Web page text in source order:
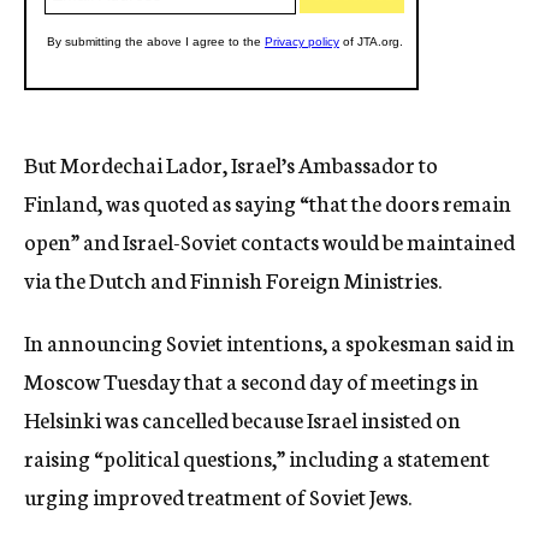
But Mordechai Lador, Israel’s Ambassador to
Finland, was quoted as saying “that the doors remain
open” and Israel-Soviet contacts would be maintained
via the Dutch and Finnish Foreign Ministries.
In announcing Soviet intentions, a spokesman said in
Moscow Tuesday that a second day of meetings in
Helsinki was cancelled because Israel insisted on
raising “political questions,” including a statement
urging improved treatment of Soviet Jews.